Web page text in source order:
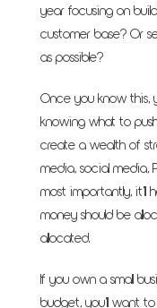
year focusing on
customer base? Or
as possible?
Once you know this,
knowing what to
create a wealth of
media, social media,
most importantly,
money should be
allocated.
If you own a small
budget, you’ll want